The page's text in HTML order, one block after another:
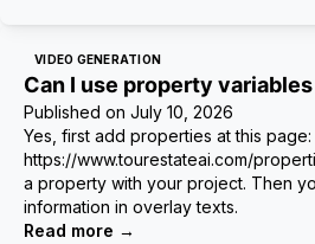
VIDEO GENERATION
Can I use property
Published on July 10, 2026
Yes, first add properties at this page:
https://www.tourestateai.com/
a property with your project. Then
information in overlay texts.
Read more →